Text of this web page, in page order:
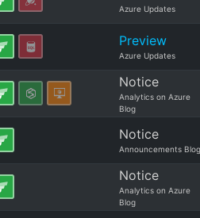
Azure Updates
Preview
Azure Updates
Notice
Analytics on Azure
Blog
Notice
Announcements Blog
Notice
Analytics on Azure
Blog